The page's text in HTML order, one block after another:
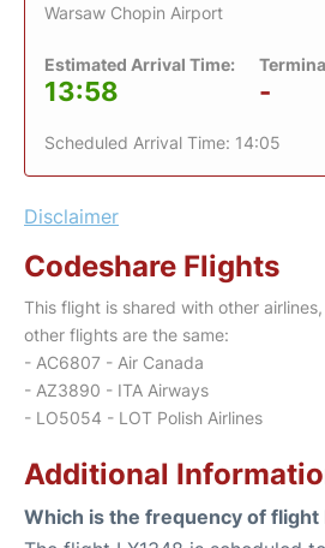
Warsaw Chopin Airport
Estimated Arrival Time:
13:58 -
Scheduled Arrival Time: 14:05
Disclaimer
Codeshare Flights
This flight is shared with other
other flights are the same:
- AC6807 - Air Canada
- AZ3890 - ITA Airways
- LO5054 - LOT Polish Airlines
Additional
Which is the frequency of flight